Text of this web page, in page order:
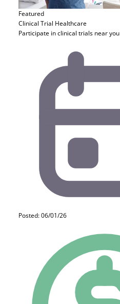
Featured
Clinical Trial Healthcare
Participate in clinical trials near you
Posted: 06/01/26